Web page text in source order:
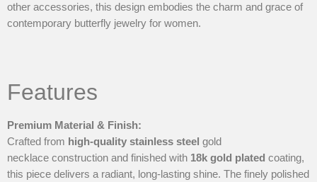
other accessories, this design embodies the charm and grace of
contemporary butterfly jewelry for women.
Features
Premium Material & Finish:
Crafted from high-quality stainless steel gold
necklace construction and finished with 18k gold plated coating,
this piece delivers a radiant, long-lasting shine. The finely polished